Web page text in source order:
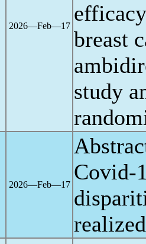
2026―Feb―17
breast
study
2026―Feb―17
Covid-